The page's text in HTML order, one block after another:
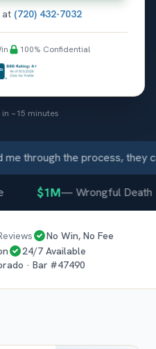
at (720) 432-7032
100% Confidential
~15 minutes
through the process, they
$1M—Wrongful Death
No Win, No Fee
24/7 Available
· Bar #47490